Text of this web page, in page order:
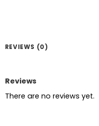
REVIEWS (0)
Reviews
There are no reviews yet.